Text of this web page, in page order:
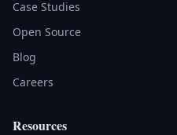
Case Studies
Open Source
Blog
Careers
Resources